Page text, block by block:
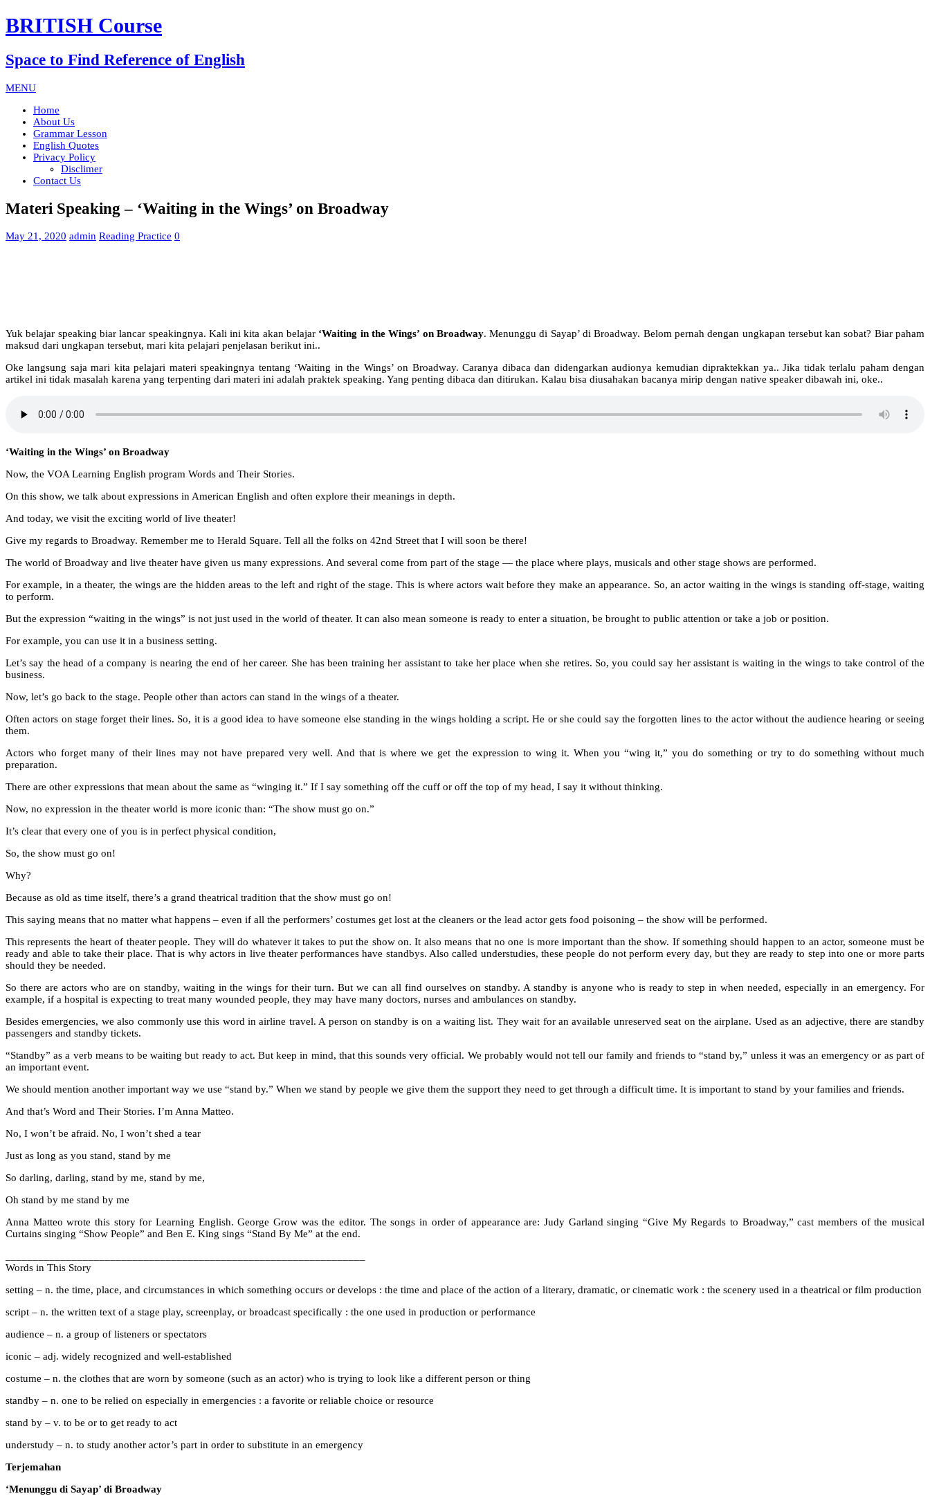
BRITISH Course
Space to Find Reference of English
MENU
Home
About Us
Grammar Lesson
English Quotes
Privacy Policy
Disclimer
Contact Us
Materi Speaking – ‘Waiting in the Wings’ on Broadway
May 21, 2020 admin Reading Practice 0
Yuk belajar speaking biar lancar speakingnya. Kali ini kita akan belajar ‘Waiting in the Wings’ on Broadway. Menunggu di Sayap’ di Broadway. Belom pernah dengan ungkapan tersebut kan sobat? Biar paham
maksud dari ungkapan tersebut, mari kita pelajari penjelasan berikut ini..
Oke langsung saja mari kita pelajari materi speakingnya tentang ‘Waiting in the Wings’ on Broadway. Caranya dibaca dan didengarkan audionya kemudian dipraktekkan ya.. Jika tidak terlalu paham dengan
artikel ini tidak masalah karena yang terpenting dari materi ini adalah praktek speaking. Yang penting dibaca dan ditirukan. Kalau bisa diusahakan bacanya mirip dengan native speaker dibawah ini, oke..
‘Waiting in the Wings’ on Broadway
Now, the VOA Learning English program Words and Their Stories.
On this show, we talk about expressions in American English and often explore their meanings in depth.
And today, we visit the exciting world of live theater!
Give my regards to Broadway. Remember me to Herald Square. Tell all the folks on 42nd Street that I will soon be there!
The world of Broadway and live theater have given us many expressions. And several come from part of the stage — the place where plays, musicals and other stage shows are performed.
For example, in a theater, the wings are the hidden areas to the left and right of the stage. This is where actors wait before they make an appearance. So, an actor waiting in the wings is standing off-stage, waiting
to perform.
But the expression “waiting in the wings” is not just used in the world of theater. It can also mean someone is ready to enter a situation, be brought to public attention or take a job or position.
For example, you can use it in a business setting.
Let’s say the head of a company is nearing the end of her career. She has been training her assistant to take her place when she retires. So, you could say her assistant is waiting in the wings to take control of the
business.
Now, let’s go back to the stage. People other than actors can stand in the wings of a theater.
Often actors on stage forget their lines. So, it is a good idea to have someone else standing in the wings holding a script. He or she could say the forgotten lines to the actor without the audience hearing or seeing
them.
Actors who forget many of their lines may not have prepared very well. And that is where we get the expression to wing it. When you “wing it,” you do something or try to do something without much
preparation.
There are other expressions that mean about the same as “winging it.” If I say something off the cuff or off the top of my head, I say it without thinking.
Now, no expression in the theater world is more iconic than: “The show must go on.”
It’s clear that every one of you is in perfect physical condition,
So, the show must go on!
Why?
Because as old as time itself, there’s a grand theatrical tradition that the show must go on!
This saying means that no matter what happens – even if all the performers’ costumes get lost at the cleaners or the lead actor gets food poisoning – the show will be performed.
This represents the heart of theater people. They will do whatever it takes to put the show on. It also means that no one is more important than the show. If something should happen to an actor, someone must be
ready and able to take their place. That is why actors in live theater performances have standbys. Also called understudies, these people do not perform every day, but they are ready to step into one or more parts
should they be needed.
So there are actors who are on standby, waiting in the wings for their turn. But we can all find ourselves on standby. A standby is anyone who is ready to step in when needed, especially in an emergency. For
example, if a hospital is expecting to treat many wounded people, they may have many doctors, nurses and ambulances on standby.
Besides emergencies, we also commonly use this word in airline travel. A person on standby is on a waiting list. They wait for an available unreserved seat on the airplane. Used as an adjective, there are standby
passengers and standby tickets.
“Standby” as a verb means to be waiting but ready to act. But keep in mind, that this sounds very official. We probably would not tell our family and friends to “stand by,” unless it was an emergency or as part of
an important event.
We should mention another important way we use “stand by.” When we stand by people we give them the support they need to get through a difficult time. It is important to stand by your families and friends.
And that’s Word and Their Stories. I’m Anna Matteo.
No, I won’t be afraid. No, I won’t shed a tear
Just as long as you stand, stand by me
So darling, darling, stand by me, stand by me,
Oh stand by me stand by me
Anna Matteo wrote this story for Learning English. George Grow was the editor. The songs in order of appearance are: Judy Garland singing “Give My Regards to Broadway,” cast members of the musical
Curtains singing “Show People” and Ben E. King sings “Stand By Me” at the end.
Words in This Story
setting – n. the time, place, and circumstances in which something occurs or develops : the time and place of the action of a literary, dramatic, or cinematic work : the scenery used in a theatrical or film production
script – n. the written text of a stage play, screenplay, or broadcast specifically : the one used in production or performance
audience – n. a group of listeners or spectators
iconic – adj. widely recognized and well-established
costume – n. the clothes that are worn by someone (such as an actor) who is trying to look like a different person or thing
standby – n. one to be relied on especially in emergencies : a favorite or reliable choice or resource
stand by – v. to be or to get ready to act
understudy – n. to study another actor’s part in order to substitute in an emergency
Terjemahan
‘Menunggu di Sayap’ di Broadway